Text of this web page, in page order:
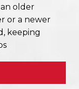
older
or a newer
keeping